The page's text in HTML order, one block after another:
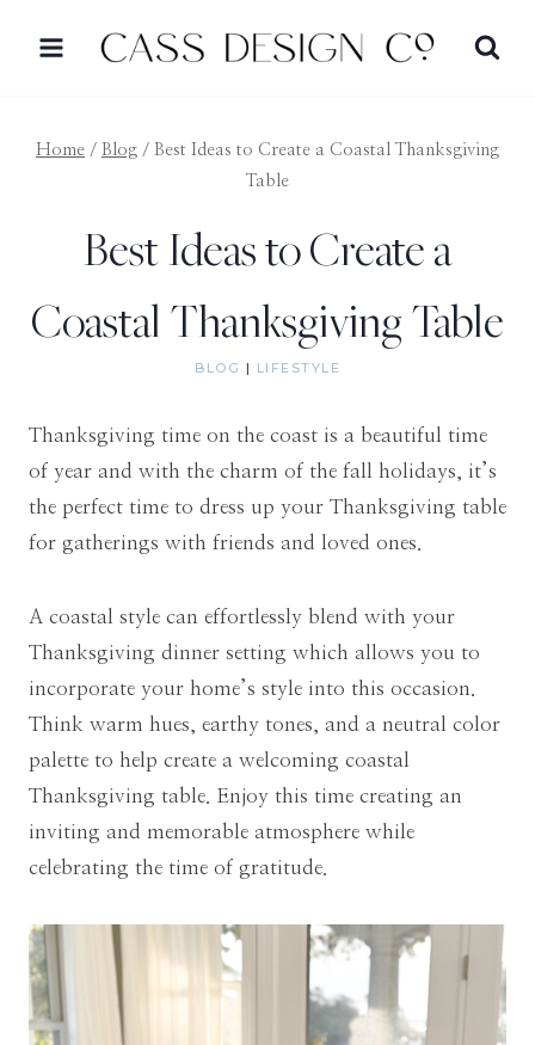
Home / Blog / Best Ideas to Create a Coastal Thanksgiving
Table
Best Ideas to Create a
Coastal Thanksgiving Table
BLOG | LIFESTYLE
Thanksgiving time on the coast is a beautiful time
of year and with the charm of the fall holidays, it’s
the perfect time to dress up your Thanksgiving table
for gatherings with friends and loved ones.
A coastal style can effortlessly blend with your
Thanksgiving dinner setting which allows you to
incorporate your home’s style into this occasion.
Think warm hues, earthy tones, and a neutral color
palette to help create a welcoming coastal
Thanksgiving table. Enjoy this time creating an
inviting and memorable atmosphere while
celebrating the time of gratitude.